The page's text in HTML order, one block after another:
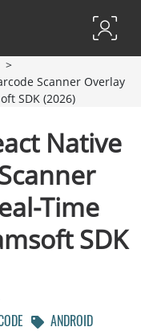
Scanner Overlay
SDK (2026)
Native
Time
SDK
ANDROID